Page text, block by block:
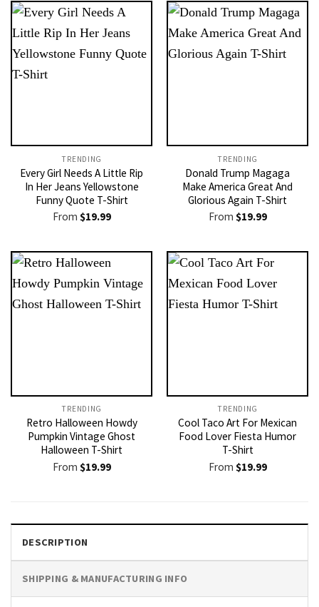
TRENDING
Every Girl Needs A Little Rip
In Her Jeans Yellowstone
Funny Quote T-Shirt
From $19.99
TRENDING
Donald Trump Magaga
Make America Great And
Glorious Again T-Shirt
From $19.99
TRENDING
Retro Halloween Howdy
Pumpkin Vintage Ghost
Halloween T-Shirt
From $19.99
TRENDING
Cool Taco Art For Mexican
Food Lover Fiesta Humor
T-Shirt
From $19.99
DESCRIPTION
SHIPPING & MANUFACTURING INFO